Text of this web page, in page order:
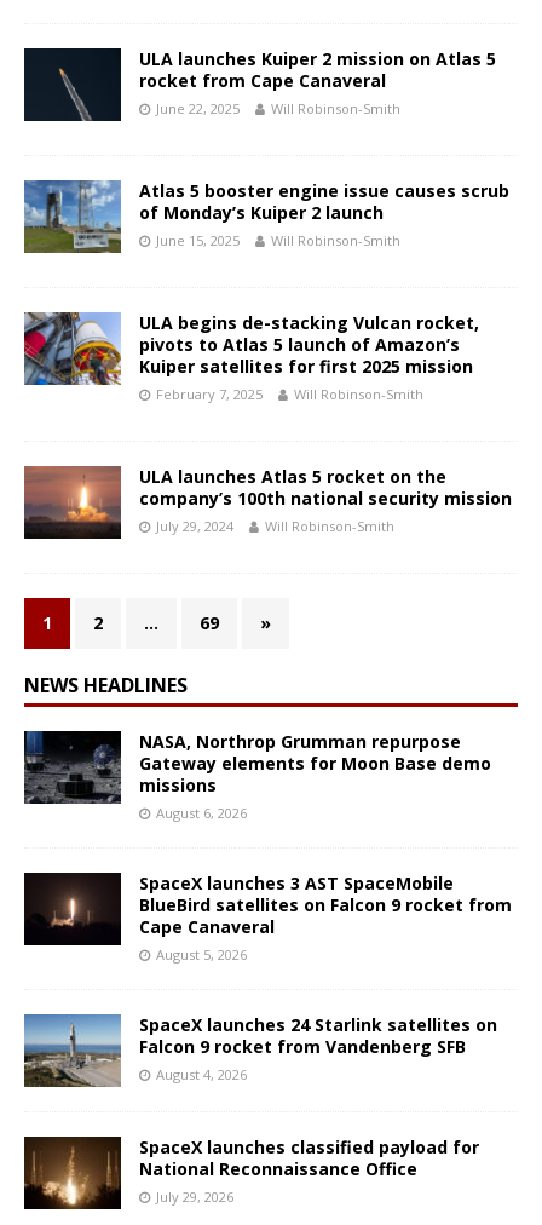
ULA launches Kuiper 2 mission on Atlas 5
rocket from Cape Canaveral
June 22, 2025 Will Robinson-Smith
Atlas 5 booster engine issue causes scrub
of Monday’s Kuiper 2 launch
June 15, 2025 Will Robinson-Smith
ULA begins de-stacking Vulcan rocket,
pivots to Atlas 5 launch of Amazon’s
Kuiper satellites for first 2025 mission
February 7, 2025 Will Robinson-Smith
ULA launches Atlas 5 rocket on the
company’s 100th national security mission
July 29, 2024 Will Robinson-Smith
1 2 … 69 »
NEWS HEADLINES
NASA, Northrop Grumman repurpose
Gateway elements for Moon Base demo
missions
August 6, 2026
SpaceX launches 3 AST SpaceMobile
BlueBird satellites on Falcon 9 rocket from
Cape Canaveral
August 5, 2026
SpaceX launches 24 Starlink satellites on
Falcon 9 rocket from Vandenberg SFB
August 4, 2026
SpaceX launches classified payload for
National Reconnaissance Office
July 29, 2026